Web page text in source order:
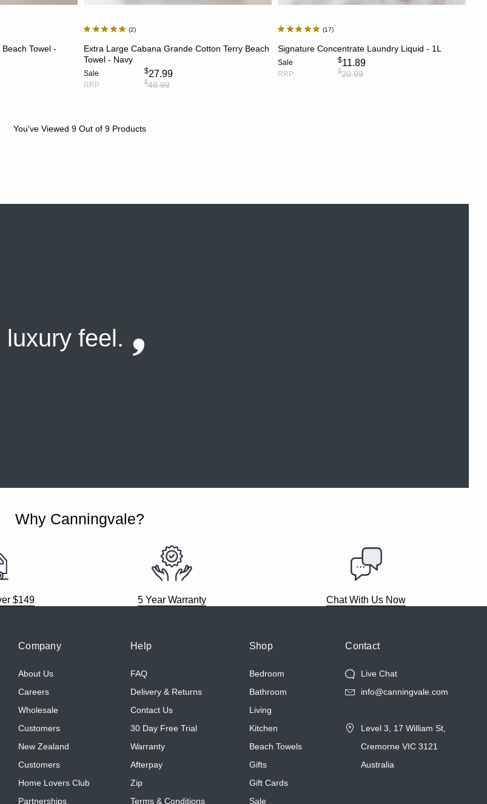
Towel -
2
Extra Large Cabana Grande Cotton Terry Beach
Towel - Navy
Sale $27.99
RRP $48.99
17
Signature Concentrate Laundry Liquid - 1L
Sale $11.89
RRP $20.99
You've Viewed 9Out of 9 Products
luxury feel.
Why Canningvale?
$149 5 Year Warranty Chat With Us Now
Company
About Us
Careers
Wholesale
Customers
New Zealand
Customers
Home Lovers Club
Partnerships
Help
FAQ
Delivery & Returns
Contact Us
30 Day Free Trial
Warranty
Afterpay
Zip
Terms & Conditions
Shop
Bedroom
Bathroom
Living
Kitchen
Beach Towels
Gifts
Gift Cards
Sale
Contact
Live Chat
info@canningvale.com
Level 3, 17 William St,
Cremorne VIC 3121
Australia